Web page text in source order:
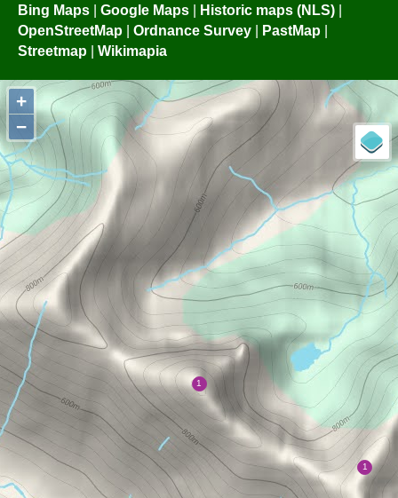
Bing Maps | Google Maps | Historic maps (NLS) |
OpenStreetMap | Ordnance Survey | PastMap |
Streetmap | Wikimapia
+
−